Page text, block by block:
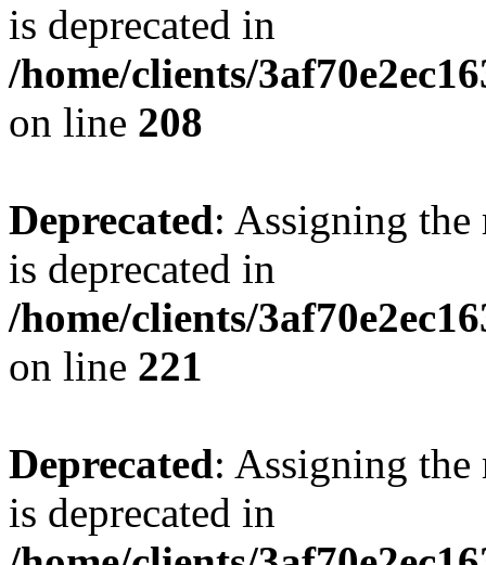
is deprecated in
/home/clients/
on line 208
Deprecated: Assigning the
is deprecated in
/home/clients/
on line 221
Deprecated: Assigning the
is deprecated in